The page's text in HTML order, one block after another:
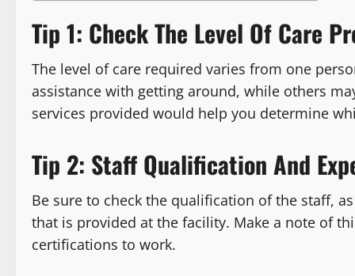
Tip 1: Check The Level Of Care
The level of care required varies from one
assistance with getting around, while others
services provided would help you determine
Tip 2: Staff Qualification And
Be sure to check the qualification of the staff,
that is provided at the facility. Make a note of
certifications to work.